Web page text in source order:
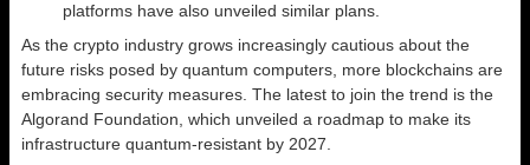
platforms have also unveiled similar plans.
As the crypto industry grows increasingly cautious about the
future risks posed by quantum computers, more blockchains are
embracing security measures. The latest to join the trend is the
Algorand Foundation, which unveiled a roadmap to make its
infrastructure quantum-resistant by 2027.